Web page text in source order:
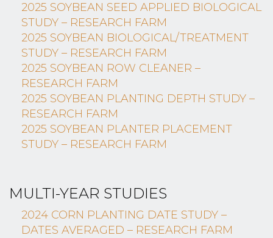
2025 SOYBEAN SEED APPLIED BIOLOGICAL
STUDY – RESEARCH FARM
2025 SOYBEAN BIOLOGICAL/TREATMENT
STUDY – RESEARCH FARM
2025 SOYBEAN ROW CLEANER –
RESEARCH FARM
2025 SOYBEAN PLANTING DEPTH STUDY –
RESEARCH FARM
2025 SOYBEAN PLANTER PLACEMENT
STUDY – RESEARCH FARM
MULTI-YEAR STUDIES
2024 CORN PLANTING DATE STUDY –
DATES AVERAGED – RESEARCH FARM